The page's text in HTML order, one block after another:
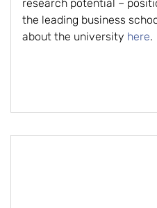
research potential –
the leading business
about the university here.